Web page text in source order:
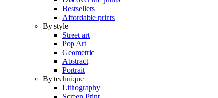
Bestsellers
Affordable prints
By style
Street art
Pop Art
Geometric
Abstract
Portrait
By technique
Lithography
Screen Print